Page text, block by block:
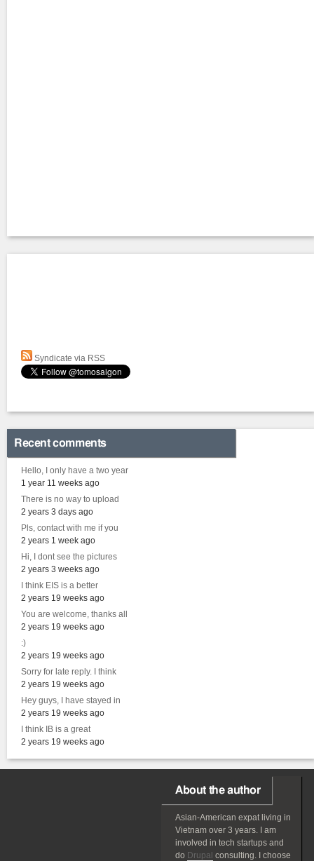
Syndicate via RSS
Recent comments
Hello, I only have a two year
1 year 11 weeks ago
There is no way to upload
2 years 3 days ago
Pls, contact with me if you
2 years 1 week ago
Hi, I dont see the pictures
2 years 3 weeks ago
I think EIS is a better
2 years 19 weeks ago
You are welcome, thanks all
2 years 19 weeks ago
:)
2 years 19 weeks ago
Sorry for late reply. I think
2 years 19 weeks ago
Hey guys, I have stayed in
2 years 19 weeks ago
I think IB is a great
2 years 19 weeks ago
About the author
Asian-American expatliving in
Vietnam over 3 years. I am
involved in tech startups and
do Drupal consulting. I choose